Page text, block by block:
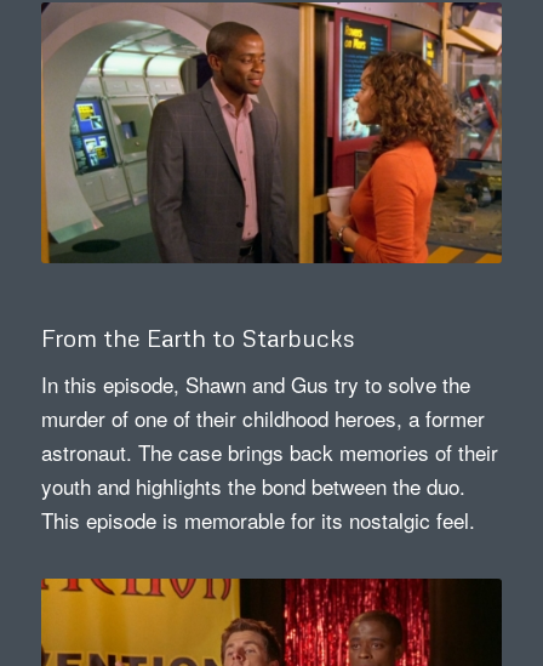
From the Earth to Starbucks
In this episode, Shawn and Gus try to solve the
murder of one of their childhood heroes, a former
astronaut. The case brings back memories of their
youth and highlights the bond between the duo.
This episode is memorable for its nostalgic feel.